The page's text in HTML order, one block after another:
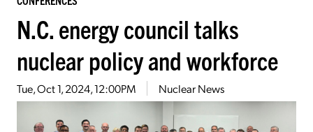
N.C. energy council talks
nuclear policy and workforce
Tue, Oct 1, 2024, 12:00PM Nuclear News